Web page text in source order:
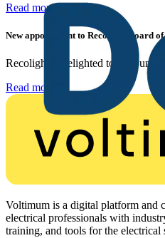
Read more
New appointment to Recolight Board of
Recolight is delighted to announce
Read more
Voltimum is a digital platform and
electrical professionals with
training, and tools for the electrical